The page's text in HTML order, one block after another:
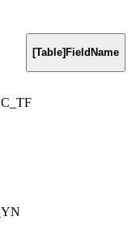
[Table]FieldName